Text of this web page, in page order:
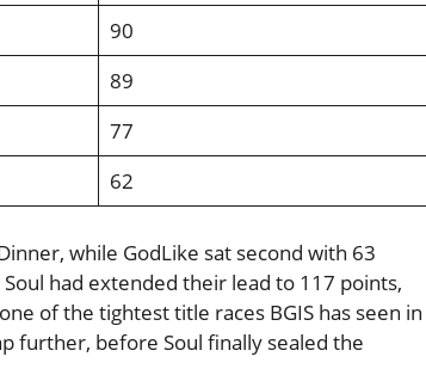
90
89
77
62
while GodLike sat second with 63
had extended their lead to 117 points,
of the tightest title races BGIS has seen in
further, before Soul finally sealed the